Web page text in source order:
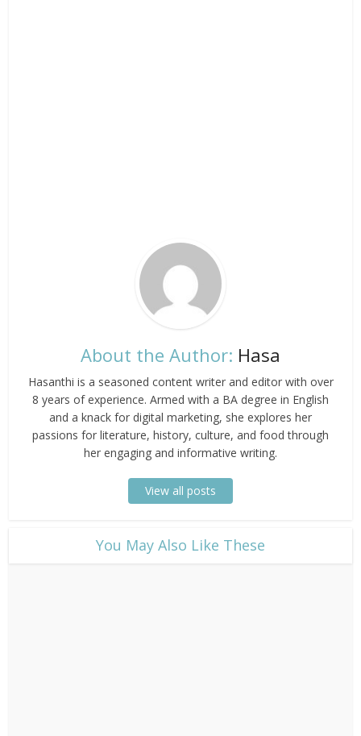
About the Author: Hasa
Hasanthi is a seasoned content writer and editor with over
8 years of experience. Armed with a BA degree in English
and a knack for digital marketing, she explores her
passions for literature, history, culture, and food through
her engaging and informative writing.
View all posts
​You May Also Like These